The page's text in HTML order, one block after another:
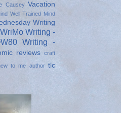
Causey Vacation
Well Trained Mind
Writing
Writing -
Writing -
reviews craft
to me author tlc